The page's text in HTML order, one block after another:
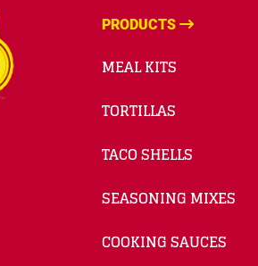
PRODUCTS
MEAL KITS
TORTILLAS
TACO SHELLS
SEASONING MIXES
COOKING SAUCES